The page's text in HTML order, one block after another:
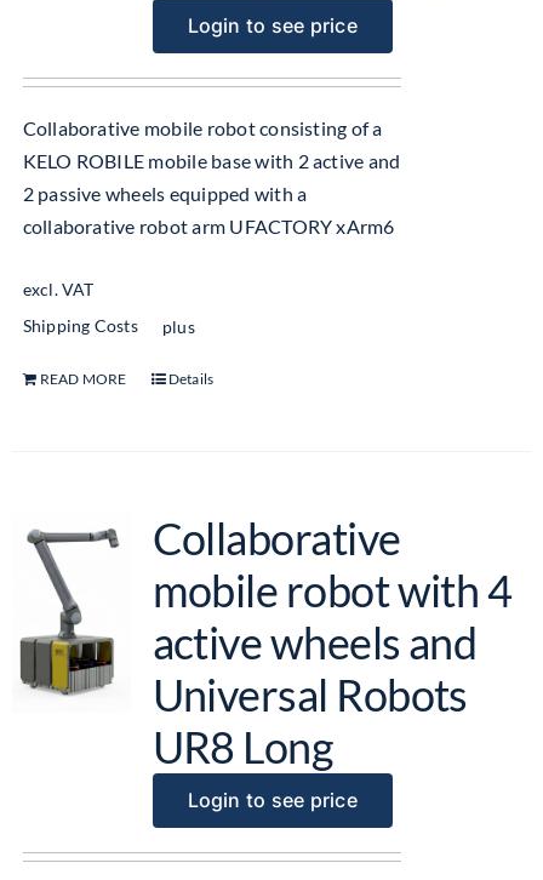
Login to see price
Collaborative mobile robot consisting of a
KELO ROBILE mobile base with 2 active and
2 passive wheels equipped with a
collaborative robot arm UFACTORY xArm6
excl. VAT
plus
Shipping Costs
READ MORE Details
Collaborative
mobile robot with 4
active wheels and
Universal Robots
UR8 Long
Login to see price